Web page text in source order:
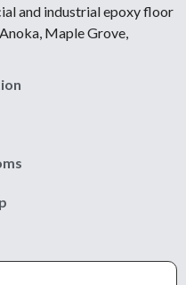
and industrial epoxy floor
Maple Grove,